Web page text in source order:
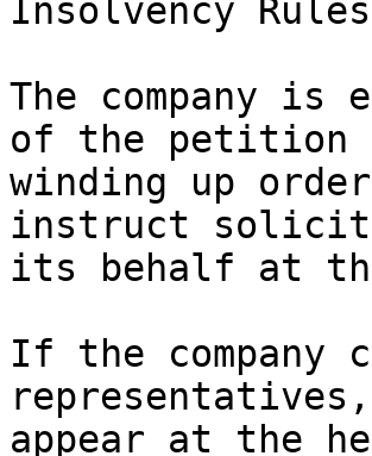
Insolvency
The company
of the petition
winding up
instruct
its behalf at
If the company
appear at the